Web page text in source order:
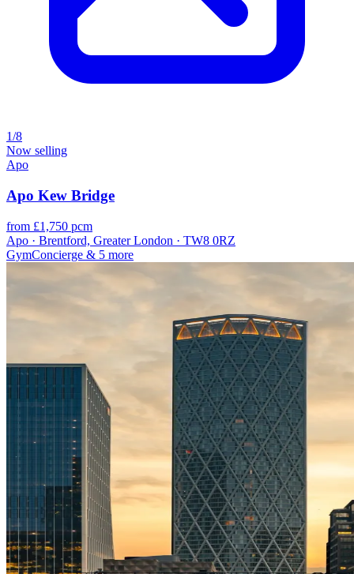
1/8
Now selling
Apo
Apo Kew Bridge
from £1,750 pcm
Apo · Brentford, Greater London · TW8 0RZ
GymConcierge & 5 more